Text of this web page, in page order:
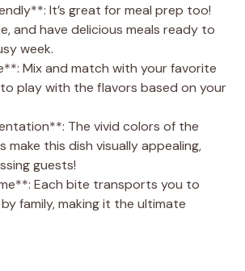
It’s great for meal prep too!
and have delicious meals ready to
week.
Mix and match with your favorite
play with the flavors based on your
The vivid colors of the
make this dish visually appealing,
guests!
Each bite transports you to
family, making it the ultimate